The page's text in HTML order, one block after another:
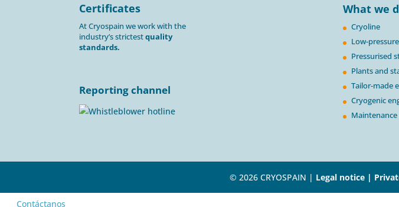
Certificates
At Cryospain we work with the
industry’s strictestquality
standards.
Reporting channel
What we
Cryoline
Low-
Pressurised
Plants and
Tailor-made
Cryogenic
© 2026 CRYOSPAIN | Legal notice |
Contáctanos